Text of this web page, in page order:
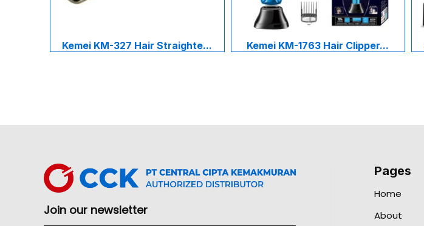
Kemei KM-327 Hair Straighte... Kemei KM-1763 Hair Clipper...
Join our newsletter
Pages
Home
About